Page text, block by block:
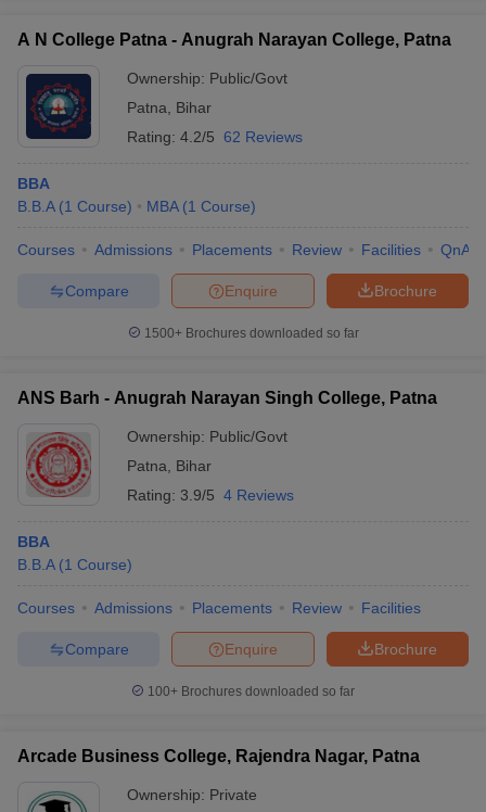
A N College Patna - Anugrah Narayan College, Patna
Ownership: Public/Govt
Patna
Bihar
Rating: 4.2/5 62 Reviews
BBA
B.B.A (1 Course) MBA (1 Course)
Courses Admissions Placements Review Facilities QnA
Brochure
Enquire
Compare
1500+Brochures downloaded so far
ANS Barh - Anugrah Narayan Singh College, Patna
Ownership: Public/Govt
Patna
Bihar
Rating: 3.9/5 4 Reviews
BBA
B.B.A (1 Course)
Courses Admissions Placements Review Facilities
Brochure
Enquire
Compare
100+ Brochures downloaded so far
Arcade Business College, Rajendra Nagar, Patna
Ownership: Private